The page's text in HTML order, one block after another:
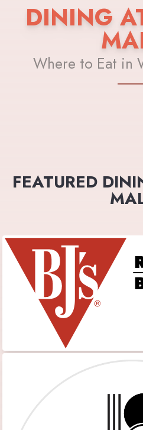
DINING
Where to Eat in
FEATURED